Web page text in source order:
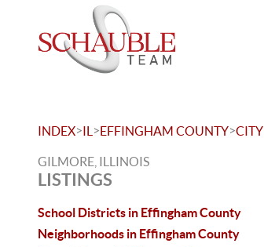
INDEX>IL >EFFINGHAM COUNTY>CITY
GILMORE, ILLINOIS
LISTINGS
School Districts in Effingham County
Neighborhoods in Effingham County